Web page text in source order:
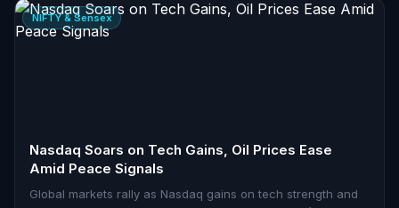
NIFTY & Sensex
Nasdaq Soars on Tech Gains, Oil Prices Ease
Amid Peace Signals
Global markets rally as Nasdaq gains on tech strength and